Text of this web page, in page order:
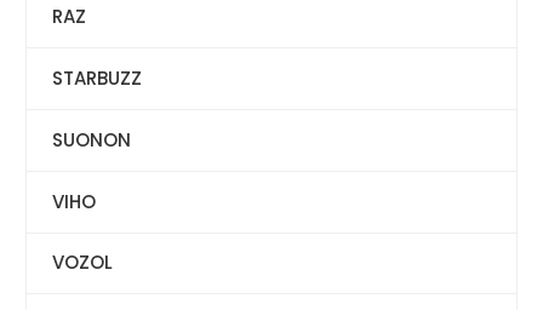
RAZ
STARBUZZ
SUONON
VIHO
VOZOL